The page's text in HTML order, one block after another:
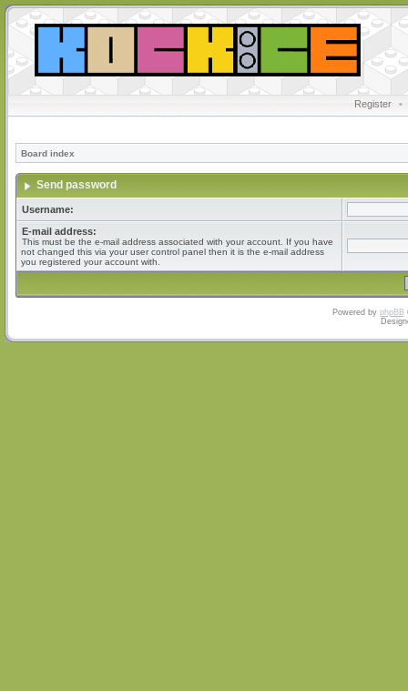
Register •
Board index
Send password
Username:
E-mail address:
This must be the e-mail address associated with your account. If you have
not changed this via your user control panel then it is the e-mail address
you registered your account with.
Powered by phpBB